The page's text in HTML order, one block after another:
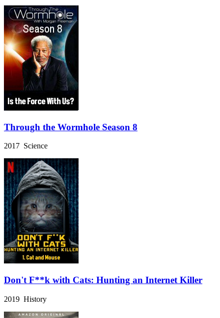
Through the Wormhole Season 8
2017 Science
Don't F**k with Cats: Hunting an Internet Killer
2019 History